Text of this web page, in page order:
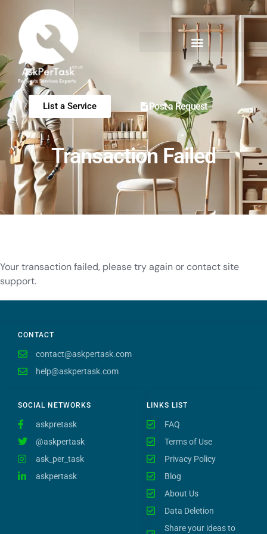
List a Service Post a Request
Transaction Failed
Your transaction failed, please try again or contact site
support.
CONTACT
contact@askpertask.com
help@askpertask.com
SOCIAL NETWORKS
askpretask
@askpertask
ask_per_task
askpertask
LINKS LIST
FAQ
Terms of Use
Privacy Policy
Blog
About Us
Data Deletion
Share your ideas to